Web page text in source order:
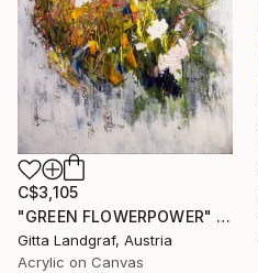
C$3,105
"GREEN FLOWERPOWER" Painting
Gitta Landgraf, Austria
Acrylic on Canvas